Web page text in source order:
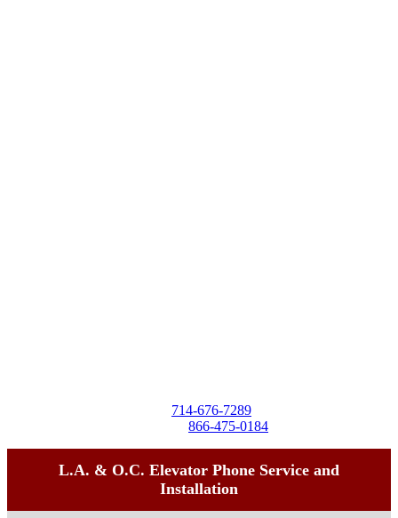
714-676-7289
866-475-0184
L.A. & O.C. Elevator Phone Service and
Installation